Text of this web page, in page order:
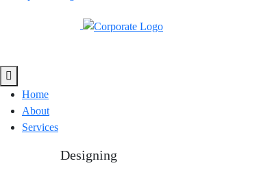
Home
About
Services
Designing